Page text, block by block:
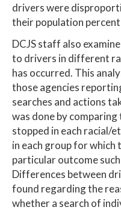
drivers were
their population
DCJS staff also
to drivers in different
has occurred. This
those agencies
searches and actions
was done by
stopped in each racial/
in each group for which
particular outcome
Differences between
found regarding the
whether a search of